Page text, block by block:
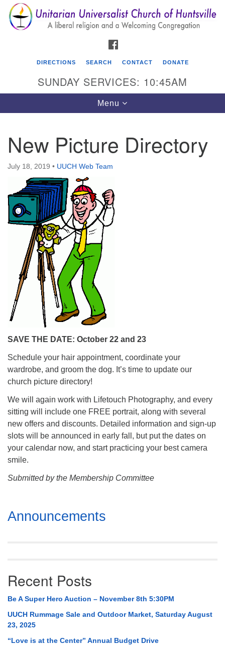
Search
for:
Search
Google
Map
Unitarian Universalist Church of Huntsville
3921 Broadmor Rd.
Directions
Mail To:
P. O. Box 5545
Huntsville, AL 35814
(256) 534-0508
uuch@uuch.org
DIRECTIONS SEARCH CONTACT DONATE
SUNDAY SERVICES: 10:45AM
Toggle
navigation
Menu
New Picture Directory
July 18, 2019 • UUCH Web Team
SAVE THE DATE: October 22 and 23
Schedule your hair appointment, coordinate your
wardrobe, and groom the dog. It’s time to update our
church picture directory!
We will again work with Lifetouch Photography, and every
sitting will include one FREE portrait, along with several
new offers and discounts. Detailed information and sign-up
slots will be announced in early fall, but put the dates on
your calendar now, and start practicing your best camera
smile.
Submitted by the Membership Committee
Section
Navigation
Announcements
Recent Posts
Be A Super Hero Auction – November 8th 5:30PM
UUCH Rummage Sale and Outdoor Market, Saturday August
23, 2025
“Love is at the Center” Annual Budget Drive